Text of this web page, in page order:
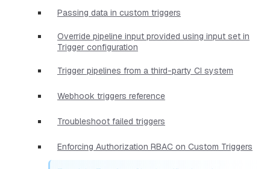
Passing data in custom triggers
Override pipeline input provided using input set in
Trigger configuration
Trigger pipelines from a third-party CI system
Webhook triggers reference
Troubleshoot failed triggers
Enforcing Authorization RBAC on Custom Triggers